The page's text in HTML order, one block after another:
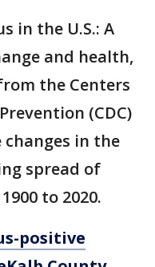
in the U.S.: A
and health,
the Centers
(CDC)
in the
spread of
to 2020.
positive